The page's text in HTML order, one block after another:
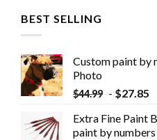
BEST SELLING
Custom paint by
Photo
$44.99 - $27.85
Extra Fine Paint
paint by numbers